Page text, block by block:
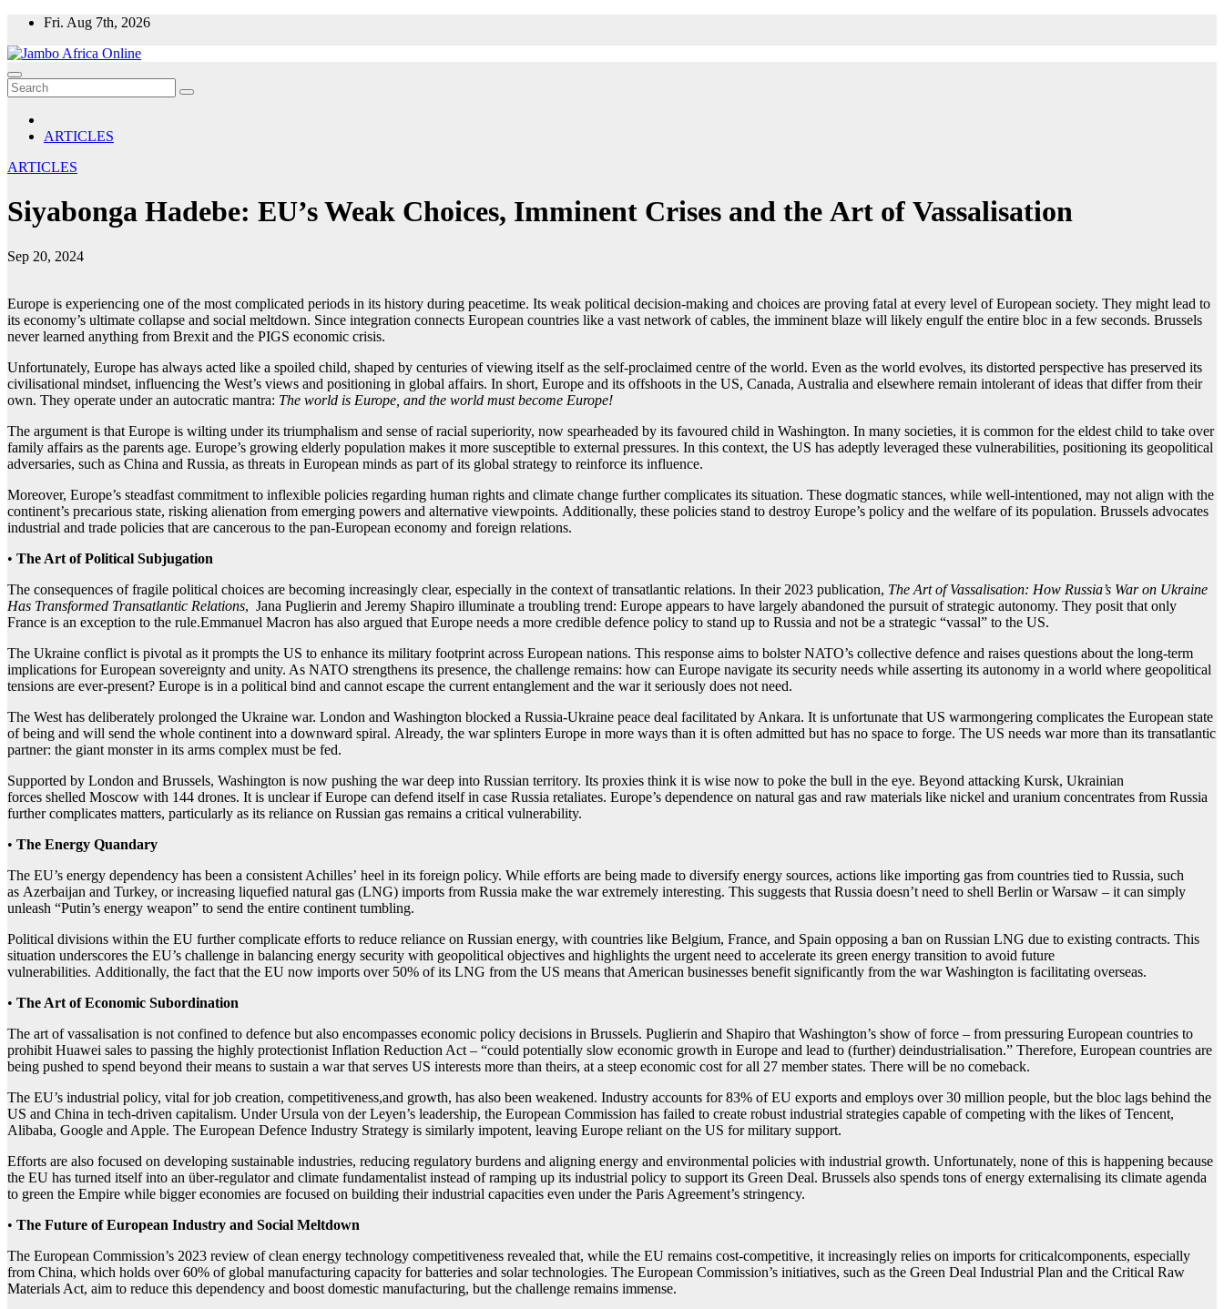
Skip
content
Fri. Aug 7th, 2026
ARTICLES
ARTICLES
Siyabonga Hadebe: EU’s Weak Choices, Imminent Crises and the Art of Vassalisation
Sep 20, 2024
Europe is experiencing one of the most complicated periods in its history during peacetime. Its weak political decision-making and choices are proving fatal at every level of European society. They might lead to
its economy’s ultimate collapse and social meltdown. Since integration connects European countries like a vast network of cables, the imminent blaze will likely engulf the entire bloc in a few seconds. Brussels
never learned anything from Brexit and the PIGS economic crisis.
Unfortunately, Europe has always acted like a spoiled child, shaped by centuries of viewing itself as the self-proclaimed centre of the world. Even as the world evolves, its distorted perspective has preserved its
civilisational mindset, influencing the West’s views and positioning in global affairs. In short, Europe and its offshoots in the US, Canada, Australia and elsewhere remain intolerant of ideas that differ from their
own. They operate under an autocratic mantra: The world is Europe, and the world must become Europe!
The argument is that Europe is wilting under its triumphalism and sense of racial superiority, now spearheaded by its favoured child in Washington. In many societies, it is common for the eldest child to take over
family affairs as the parents age. Europe’s growing elderly population makes it more susceptible to external pressures. In this context, the US has adeptly leveraged these vulnerabilities, positioning its geopolitical
adversaries, such as China and Russia, as threats in European minds as part of its global strategy to reinforce its influence.
Moreover, Europe’s steadfast commitment to inflexible policies regarding human rights and climate change further complicates its situation. These dogmatic stances, while well-intentioned, may not align with the
continent’s precarious state, risking alienation from emerging powers and alternative viewpoints. Additionally, these policies stand to destroy Europe’s policy and the welfare of its population. Brussels advocates
industrial and trade policies that are cancerous to the pan-European economy and foreign relations.
• The Art of Political Subjugation
The consequences of fragile political choices are becoming increasingly clear, especially in the context of transatlantic relations. In their 2023 publication, The Art of Vassalisation: How Russia’s War on Ukraine
Has Transformed Transatlantic Relations, Jana Puglierin and Jeremy Shapiro illuminate a troubling trend: Europe appears to have largely abandoned the pursuit of strategic autonomy. They posit that only
France is an exception to the rule.Emmanuel Macron has also argued that Europe needs a more credible defence policy to stand up to Russia and not be a strategic “vassal” to the US.
The Ukraine conflict is pivotal as it prompts the US to enhance its military footprint across European nations. This response aims to bolster NATO’s collective defence and raises questions about the long-term
implications for European sovereignty and unity. As NATO strengthens its presence, the challenge remains: how can Europe navigate its security needs while asserting its autonomy in a world where geopolitical
tensions are ever-present? Europe is in a political bind and cannot escape the current entanglement and the war it seriously does not need.
The West has deliberately prolonged the Ukraine war. London and Washington blocked a Russia-Ukraine peace deal facilitated by Ankara. It is unfortunate that US warmongering complicates the European state
of being and will send the whole continent into a downward spiral. Already, the war splinters Europe in more ways than it is often admitted but has no space to forge. The US needs war more than its transatlantic
partner: the giant monster in its arms complex must be fed.
Supported by London and Brussels, Washington is now pushing the war deep into Russian territory. Its proxies think it is wise now to poke the bull in the eye. Beyond attacking Kursk, Ukrainian
forces shelled Moscow with 144 drones. It is unclear if Europe can defend itself in case Russia retaliates. Europe’s dependence on natural gas and raw materials like nickel and uranium concentrates from Russia
further complicates matters, particularly as its reliance on Russian gas remains a critical vulnerability.
• The Energy Quandary
The EU’s energy dependency has been a consistent Achilles’ heel in its foreign policy. While efforts are being made to diversify energy sources, actions like importing gas from countries tied to Russia, such
as Azerbaijan and Turkey, or increasing liquefied natural gas (LNG) imports from Russia make the war extremely interesting. This suggests that Russia doesn’t need to shell Berlin or Warsaw – it can simply
unleash “Putin’s energy weapon” to send the entire continent tumbling.
Political divisions within the EU further complicate efforts to reduce reliance on Russian energy, with countries like Belgium, France, and Spain opposing a ban on Russian LNG due to existing contracts. This
situation underscores the EU’s challenge in balancing energy security with geopolitical objectives and highlights the urgent need to accelerate its green energy transition to avoid future
vulnerabilities. Additionally, the fact that the EU now imports over 50% of its LNG from the US means that American businesses benefit significantly from the war Washington is facilitating overseas.
• The Art ofEconomic Subordination
The art of vassalisation is not confined to defence but also encompasses economic policy decisions in Brussels. Puglierin and Shapiro that Washington’s show of force – from pressuring European countries to
prohibit Huawei sales to passing the highly protectionist Inflation Reduction Act – “could potentially slow economic growth in Europe and lead to (further) deindustrialisation.” Therefore, European countries are
being pushed to spend beyond their means to sustain a war that serves US interests more than theirs, at a steep economic cost for all 27 member states. There will be no comeback.
The EU’s industrial policy, vital for job creation, competitiveness,and growth, has also been weakened. Industry accounts for 83% of EU exports and employs over 30 million people, but the bloc lags behind the
US and China in tech-driven capitalism. Under Ursula von der Leyen’s leadership, the European Commission has failed to create robust industrial strategies capable of competing with the likes of Tencent,
Alibaba, Google and Apple. The European Defence Industry Strategy is similarly impotent, leaving Europe reliant on the US for military support.
Efforts are also focused on developing sustainable industries, reducing regulatory burdens and aligning energy and environmental policies with industrial growth. Unfortunately, none of this is happening because
the EU has turned itself into an über-regulator and climate fundamentalist instead of ramping up its industrial policy to support its Green Deal. Brussels also spends tons of energy externalising its climate agenda
to green the Empire while bigger economies are focused on building their industrial capacities even under the Paris Agreement’s stringency.
• The Future of European Industry and Social Meltdown
The European Commission’s 2023 review of clean energy technology competitiveness revealed that, while the EU remains cost-competitive, it increasingly relies on imports for criticalcomponents, especially
from China, which holds over 60% of global manufacturing capacity for batteries and solar technologies. The European Commission’s initiatives, such as the Green Deal Industrial Plan and the Critical Raw
Materials Act, aim to reduce this dependency and boost domestic manufacturing, but the challenge remains immense.